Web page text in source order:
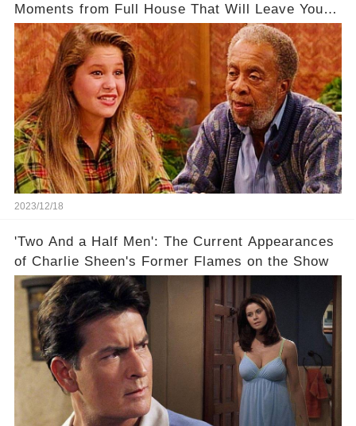
Moments from Full House That Will Leave You in
Awe
2023/12/18
'Two And a Half Men': The Current Appearances
of Charlie Sheen's Former Flames on the Show